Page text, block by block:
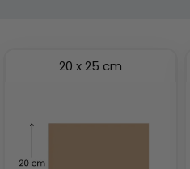
20 x 25 cm